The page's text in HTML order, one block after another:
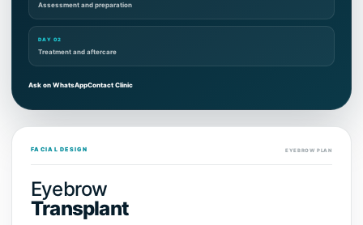
Assessment and preparation
DAY 02
Treatment and aftercare
Ask on WhatsAppContact Clinic
FACIAL DESIGN EYEBROW PLAN
Eyebrow
Transplant